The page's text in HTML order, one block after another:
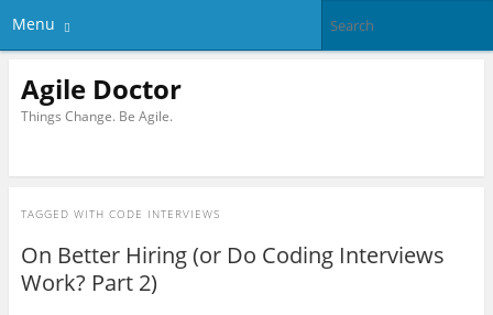
Menu
Agile Doctor
Things Change. Be Agile.
TAGGED WITH CODE INTERVIEWS
On Better Hiring (or Do Coding Interviews
Work? Part 2)